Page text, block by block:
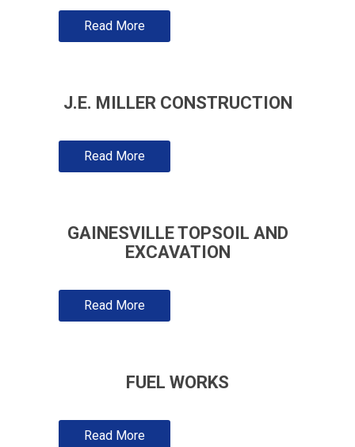
Read More
J.E. MILLER CONSTRUCTION
Read More
GAINESVILLE TOPSOIL AND
EXCAVATION
Read More
FUEL WORKS
Read More